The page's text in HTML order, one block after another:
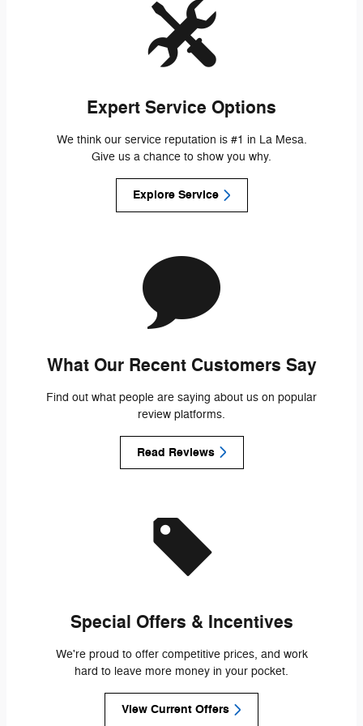
Expert Service Options
We think our service reputation is #1 in La Mesa.
Give us a chance to show you why.
Explore Service
What Our Recent Customers Say
Find out what people are saying about us on popular
review platforms.
Read Reviews
Special Offers & Incentives
We're proud to offer competitive prices, and work
hard to leave more money in your pocket.
View Current Offers